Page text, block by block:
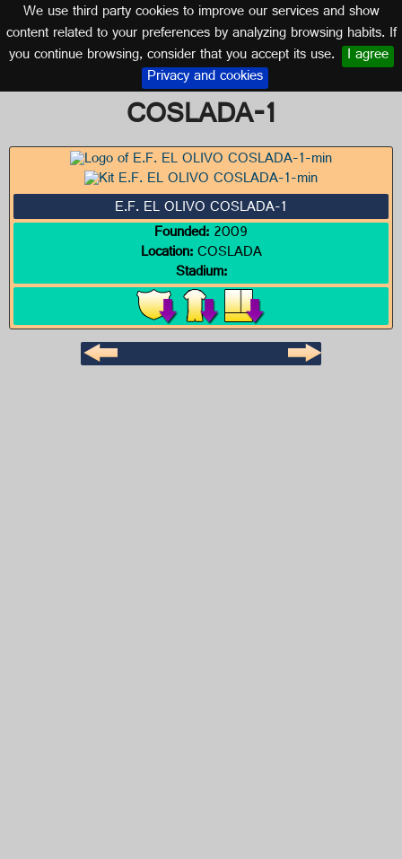
We use third party cookies to improve our services and show
content related to your preferences by analyzing browsing habits. If
you continue browsing, consider that you accept its use. I agree
Privacy and cookies
Logo of E.F. EL OLIVO
COSLADA-1
MADRID
E.F. EL OLIVO COSLADA-1
Founded:2009
Location:COSLADA
Stadium: